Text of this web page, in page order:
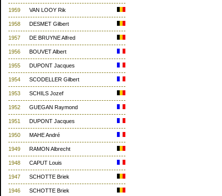
1959 VAN LOOY Rik
1958 DESMET Gilbert
1957 DE BRUYNE Alfred
1956 BOUVET Albert
1955 DUPONT Jacques
1954 SCODELLER Gilbert
1953 SCHILS Jozef
1952 GUEGAN Raymond
1951 DUPONT Jacques
1950 MAHE André
1949 RAMON Albrecht
1948 CAPUT Louis
1947 SCHOTTE Briek
1946 SCHOTTE Briek